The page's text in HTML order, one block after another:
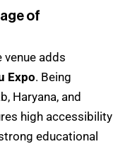
of
venue adds
Expo. Being
Haryana, and
high accessibility
educational